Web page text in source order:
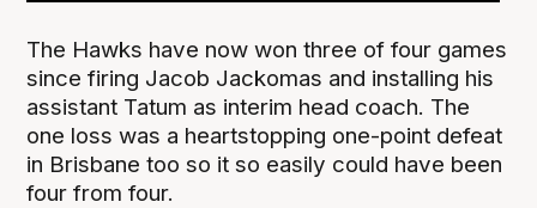
The Hawks have now won three of four games
since firing Jacob Jackomas and installing his
assistant Tatum as interim head coach. The
one loss was a heartstopping one-point defeat
in Brisbane too so it so easily could have been
four from four.